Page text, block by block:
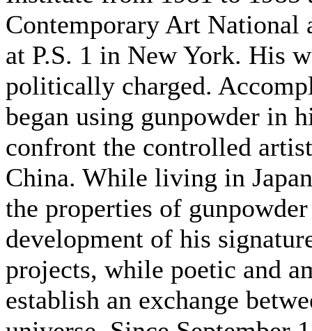
Contemporary Art National
at P.S. 1 in New York. His
politically charged.
began using gunpowder in
confront the controlled
China. While living in
the properties of
development of his
projects, while poetic and
establish an exchange